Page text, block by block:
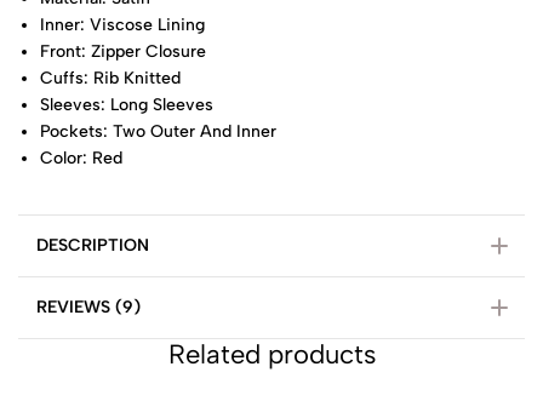
Inner: Viscose Lining
Front: Zipper Closure
Cuffs: Rib Knitted
Sleeves: Long Sleeves
Pockets: Two Outer And Inner
Color: Red
DESCRIPTION
REVIEWS (9)
Related products